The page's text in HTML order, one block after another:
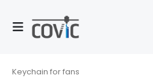
Keychain for fans